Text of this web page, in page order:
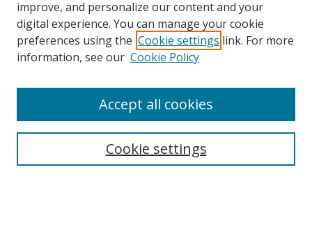
improve, and personalize our content and your
digital experience. You can manage your cookie
preferences using the Cookie settings link. For more
information, see our Cookie Policy
Cookie settings
Accept all cookies